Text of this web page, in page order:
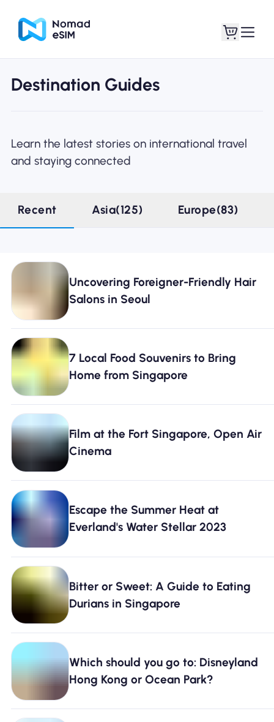
Shop Plans
About eSIM
Why Nomad eSIM
Using an eSIM
For Business
Destination Guides
Learn the latest stories on international travel
and staying connected
Recent Asia(125) Europe(83)
Uncovering Foreigner-Friendly Hair
Salons in Seoul
7 Local Food Souvenirs to Bring
Home from Singapore
Film at the Fort Singapore, Open Air
Cinema
Escape the Summer Heat at
Everland's Water Stellar 2023
Bitter or Sweet: A Guide to Eating
Durians in Singapore
Which should you go to: Disneyland
Hong Kong or Ocean Park?